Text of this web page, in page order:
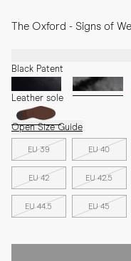
The Oxford - Signs of
Black Patent
Leather sole
Open Size Guide
EU 39 EU 40
EU 42 EU 42.5
EU 44.5 EU 45